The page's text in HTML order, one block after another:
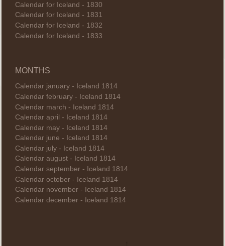
Calendar for Iceland - 1830
Calendar for Iceland - 1831
Calendar for Iceland - 1832
Calendar for Iceland - 1833
MONTHS
Calendar january - Iceland 1814
Calendar february - Iceland 1814
Calendar march - Iceland 1814
Calendar april - Iceland 1814
Calendar may - Iceland 1814
Calendar june - Iceland 1814
Calendar july - Iceland 1814
Calendar august - Iceland 1814
Calendar september - Iceland 1814
Calendar october - Iceland 1814
Calendar november - Iceland 1814
Calendar december - Iceland 1814